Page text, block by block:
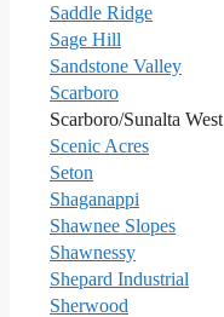
Saddle Ridge
Sage Hill
Sandstone Valley
Scarboro
Scarboro/Sunalta West
Scenic Acres
Seton
Shaganappi
Shawnee Slopes
Shawnessy
Shepard Industrial
Sherwood